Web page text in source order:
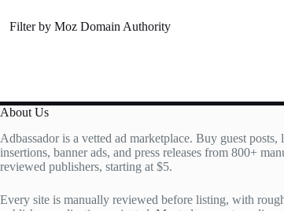
Filter by Moz Domain Authority
About Us
Adbassador is a vetted ad marketplace. Buy guest posts,
insertions, banner ads, and press releases from 800+
reviewed publishers, starting at $5.
Every site is manually reviewed before listing, with